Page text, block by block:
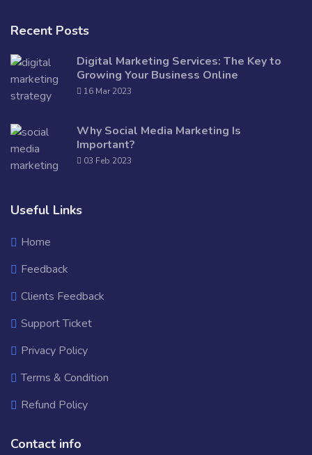
Recent Posts
Digital Marketing Services: The Key to
Growing Your Business Online
16 Mar 2023
Why Social Media Marketing Is
Important?
03 Feb 2023
Useful Links
Home
Feedback
Clients Feedback
Support Ticket
Privacy Policy
Terms & Condition
Refund Policy
Contact info